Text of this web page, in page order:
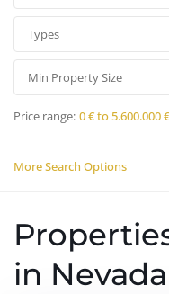
Types
Price range: 0 € to 5.600.000 €
More Search Options
in Nevada